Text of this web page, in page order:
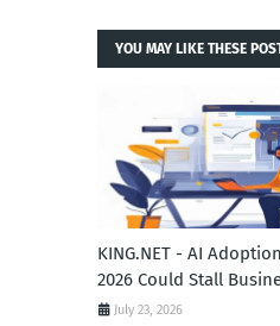
YOU MAY LIKE THESE
KING.NET - AI
2026 Could Stall
July 23, 2026